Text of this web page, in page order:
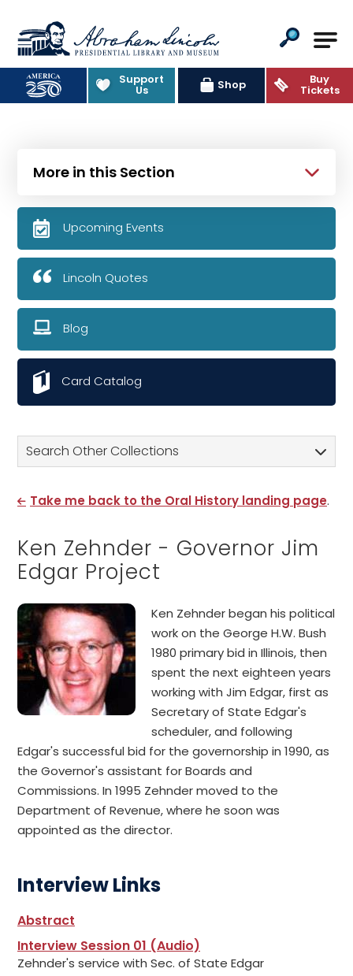
Abraham Lincoln Presidential
Support
Us Shop Buy
Tickets
Search Other Collections
Take me back to the Oral History landing page.
Ken Zehnder - Governor Jim
Edgar Project
Ken Zehnder began his political
work on the George H.W. Bush
1980 primary bid in Illinois, then
spent the next eighteen years
working with Jim Edgar, first as
Secretary of State Edgar's
scheduler, and following
Edgar's successful bid for the governorship in 1990, as
the Governor's assistant for Boards and
Commissions. In 1995 Zehnder moved to the
Department of Revenue, where he soon was
appointed as the director.
Interview Links
Abstract
Interview Session 01 (Audio)
Zehnder's service with Sec. of State Edgar
More in this Section
Upcoming Events
Lincoln Quotes
Blog
Card Catalog